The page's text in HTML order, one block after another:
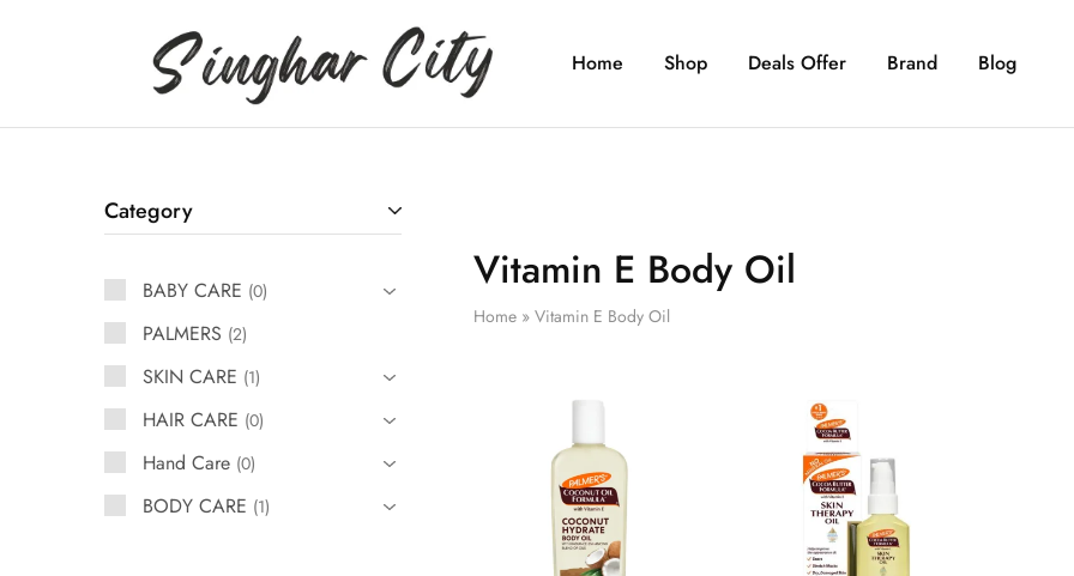
Singhar Home Shop Deals Offer Brand Blog
Vitamin E Body Oil
Home» Vitamin E Body Oil
Category
BABY CARE 0
PALMERS 2
SKIN CARE 1
HAIR CARE 0
Hand Care 0
BODY CARE 1